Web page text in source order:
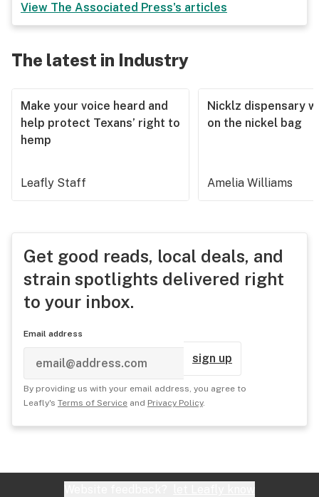
View The Associated Press's articles
The latest in Industry
Make your voice heard and
help protect Texans’ right to
hemp
Leafly Staff
Nicklz dispensary
on the nickel bag
Amelia Williams
Get good reads, local deals, and
strain spotlights delivered right
to your inbox.
Email address
sign up
By providing us with your email address, you agree to
Leafly's Terms of Service and Privacy Policy.